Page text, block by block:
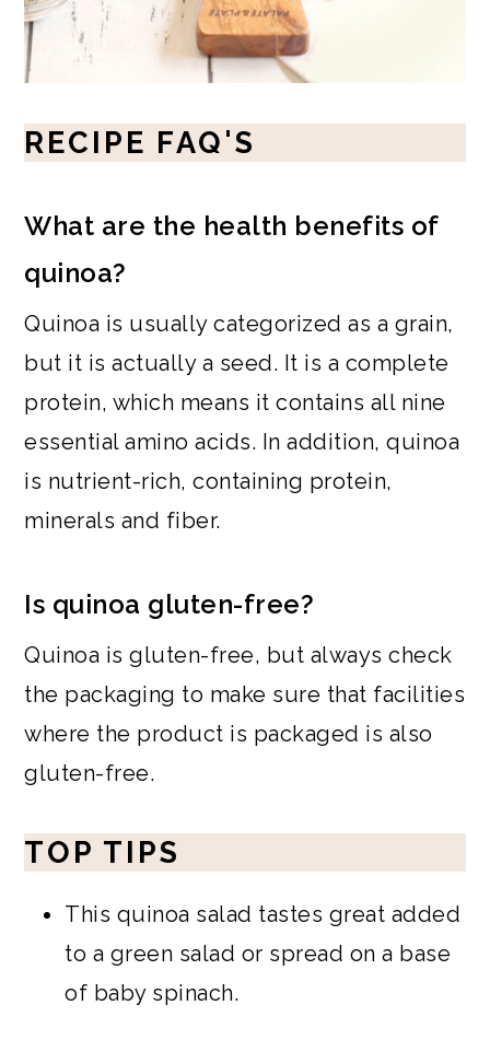
RECIPE FAQ'S
What are the health benefits of
quinoa?
Quinoa is usually categorized as a grain,
but it is actually a seed. It is a complete
protein, which means it contains all nine
essential amino acids. In addition, quinoa
is nutrient-rich, containing protein,
minerals and fiber.
Is quinoa gluten-free?
Quinoa is gluten-free, but always check
the packaging to make sure that facilities
where the product is packaged is also
gluten-free.
TOP TIPS
This quinoa salad tastes great added
to a green salad or spread on a base
of baby spinach.